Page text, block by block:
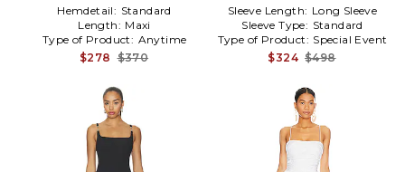
Hemdetail: Standard
Length: Maxi
Type of Product: Anytime
$278 $370
Sleeve Length: Long Sleeve
Sleeve Type: Standard
Type of Product: Special Event
$324 $498